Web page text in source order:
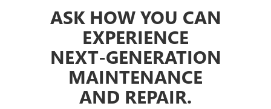
ASK HOW YOU CAN
EXPERIENCE
NEXT-GENERATION
MAINTENANCE
AND REPAIR.